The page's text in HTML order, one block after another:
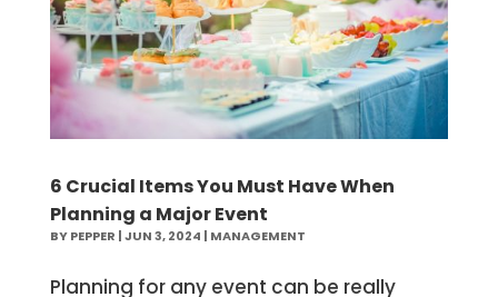
6 Crucial Items You Must Have When
Planning a Major Event
BYPEPPER |JUN 3, 2024 | MANAGEMENT
Planning for any event can be really